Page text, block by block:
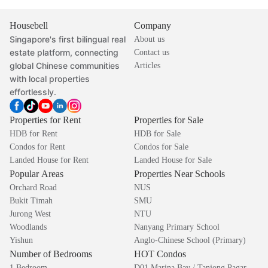
Housebell
Singapore's first bilingual real
estate platform, connecting
global Chinese communities
with local properties
effortlessly.
Company
About us
Contact us
Articles
Properties for Rent
HDB for Rent
Condos for Rent
Landed House for Rent
Properties for Sale
HDB for Sale
Condos for Sale
Landed House for Sale
Popular Areas
Orchard Road
Bukit Timah
Jurong West
Woodlands
Yishun
Properties Near Schools
NUS
SMU
NTU
Nanyang Primary School
Anglo-Chinese School (Primary)
Number of Bedrooms HOT Condos